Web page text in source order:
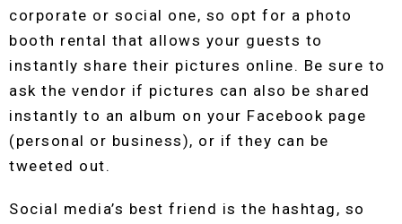
corporate or social one, so opt for a photo
booth rental that allows your guests to
instantly share their pictures online. Be sure to
ask the vendor if pictures can also be shared
instantly to an album on your Facebook page
(personal or business), or if they can be
tweeted out.
Social media’s best friend is the hashtag, so